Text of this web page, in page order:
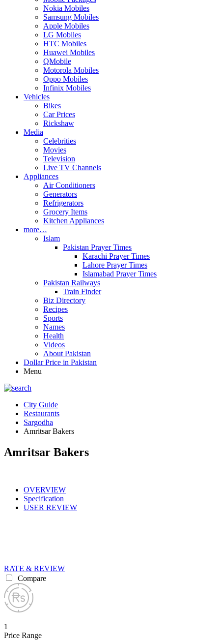
Nokia Mobiles
Samsung Mobiles
Apple Mobiles
LG Mobiles
HTC Mobiles
Huawei Mobiles
QMobile
Motorola Mobiles
Oppo Mobiles
Infinix Mobiles
Vehicles
Bikes
Car Prices
Rickshaw
Media
Celebrities
Movies
Television
Live TV Channels
Appliances
Air Conditioners
Generators
Refrigerators
Grocery Items
Kitchen Appliances
more…
Islam
Pakistan Prayer Times
Karachi Prayer Times
Lahore Prayer Times
Islamabad Prayer Times
Pakistan Railways
Train Finder
Biz Directory
Recipes
Sports
Names
Health
Videos
About Pakistan
Dollar Price in Pakistan
Menu
City Guide
Restaurants
Sargodha
Amritsar Bakers
Amritsar Bakers
OVERVIEW
Specification
USER REVIEW
RATE & REVIEW
Compare
1
Price Range